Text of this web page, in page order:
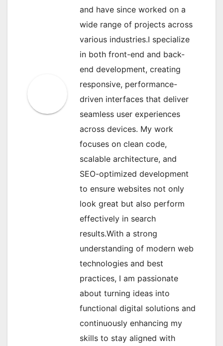
and have since worked on a
wide range of projects across
various industries.I specialize
in both front-end and back-
end development, creating
responsive, performance-
driven interfaces that deliver
seamless user experiences
across devices. My work
focuses on clean code,
scalable architecture, and
SEO-optimized development
to ensure websites not only
look great but also perform
effectively in search
results.With a strong
understanding of modern web
technologies and best
practices, I am passionate
about turning ideas into
functional digital solutions and
continuously enhancing my
skills to stay aligned with